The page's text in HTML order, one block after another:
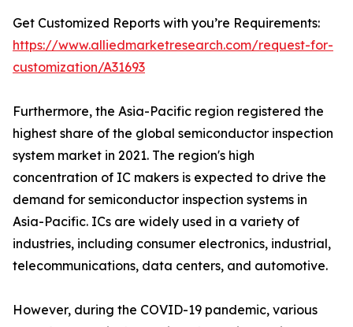
Get Customized Reports with you’re Requirements:
https://www.alliedmarketresearch.com/request-for-
customization/A31693
Furthermore, the Asia-Pacific region registered the
highest share of the global semiconductor inspection
system market in 2021. The region's high
concentration of IC makers is expected to drive the
demand for semiconductor inspection systems in
Asia-Pacific. ICs are widely used in a variety of
industries, including consumer electronics, industrial,
telecommunications, data centers, and automotive.
However, during the COVID-19 pandemic, various